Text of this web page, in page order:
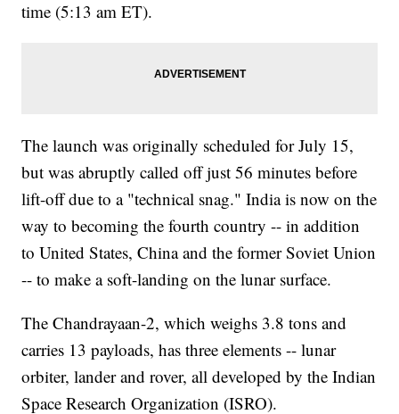
time (5:13 am ET).
The launch was originally scheduled for July 15,
but was abruptly called off just 56 minutes before
lift-off due to a "technical snag." India is now on the
way to becoming the fourth country -- in addition
to United States, China and the former Soviet Union
-- to make a soft-landing on the lunar surface.
The Chandrayaan-2, which weighs 3.8 tons and
carries 13 payloads, has three elements -- lunar
orbiter, lander and rover, all developed by the Indian
Space Research Organization (ISRO).